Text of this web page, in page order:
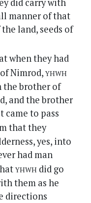
did carry with
manner of that
land, seeds of
when they had
Nimrod,yhwh
the brother of
and the brother
came to pass
that they
yes, into
had man
yhwh did go
them as he
directions